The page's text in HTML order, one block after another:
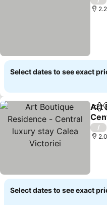
Select dates to see exact
Art
/
Select dates to see exact